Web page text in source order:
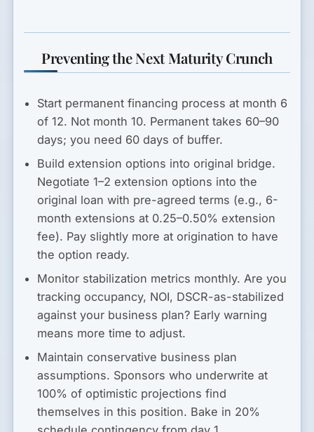
Preventing the Next Maturity Crunch
Start permanent financing process at month 6
of 12. Not month 10. Permanent takes 60–90
days; you need 60 days of buffer.
Build extension options into original bridge.
Negotiate 1–2 extension options into the
original loan with pre-agreed terms (e.g., 6-
month extensions at 0.25–0.50% extension
fee). Pay slightly more at origination to have
the option ready.
Monitor stabilization metrics monthly. Are you
tracking occupancy, NOI, DSCR-as-stabilized
against your business plan? Early warning
means more time to adjust.
Maintain conservative business plan
assumptions. Sponsors who underwrite at
100% of optimistic projections find
themselves in this position. Bake in 20%